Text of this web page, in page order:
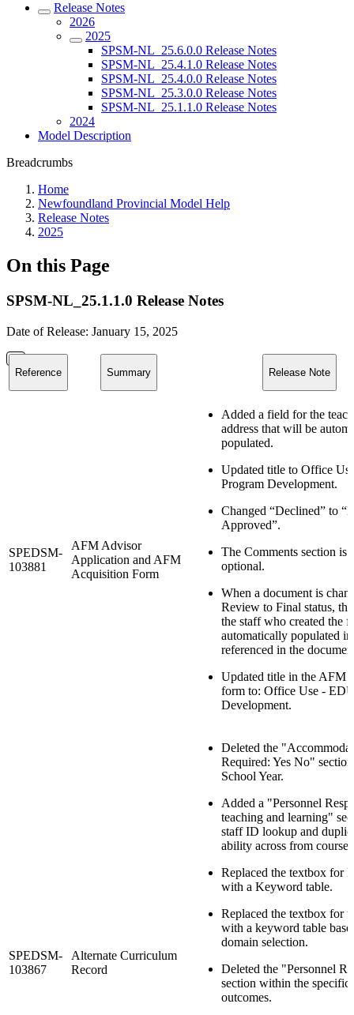
Release Notes
2026
2025
SPSM-NL_25.6.0.0 Release Notes
SPSM-NL_25.4.1.0 Release Notes
SPSM-NL_25.4.0.0 Release Notes
SPSM-NL_25.3.0.0 Release Notes
SPSM-NL_25.1.1.0 Release Notes
2024
Model Description
Breadcrumbs
Home
Newfoundland Provincial Model Help
Release Notes
2025
On this Page
SPSM-NL_25.1.1.0 Release Notes
Date of Release: January 15, 2025
Reference Summary Release Note
SPEDSM-
103881
AFM Advisor
Application and AFM
Acquisition Form
Added a field for the
address that will be
populated.
Updated title to Office
Program Development.
Changed “Declined” to
Approved”.
The Comments section is
optional.
When a document is
Review to Final status,
the staff who created the
automatically populated
referenced in the
Updated title in the AFM
form to: Office Use -
Development.
SPEDSM-
103867
Alternate Curriculum
Record
Deleted the
Required: Yes No"
School Year.
Added a "Personnel
teaching and learning"
staff ID lookup and
ability across from course
Replaced the textbox for
with a Keyword table.
Replaced the textbox for
with a keyword table
domain selection.
Deleted the "Personnel
section within the specific
outcomes.